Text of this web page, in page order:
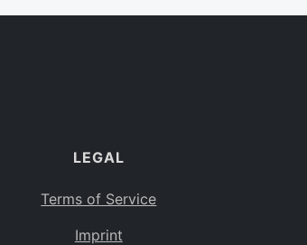
LEGAL
Terms of Service
Imprint